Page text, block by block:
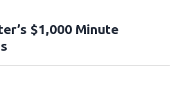
$1,000 Minute